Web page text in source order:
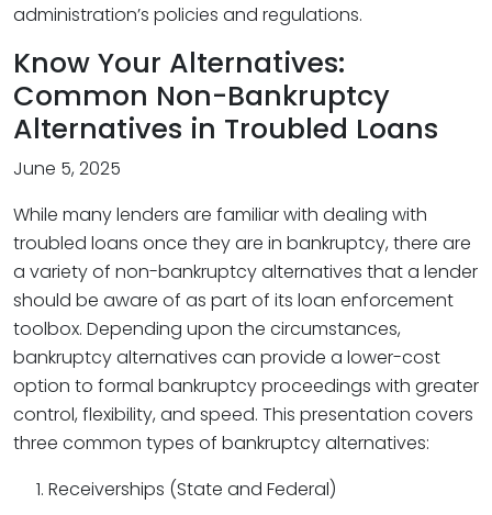
administration’s policies and regulations.
Know Your Alternatives:
Common Non-Bankruptcy
Alternatives in Troubled Loans
June 5, 2025
While many lenders are familiar with dealing with
troubled loans once they are in bankruptcy, there are
a variety of non-bankruptcy alternatives that a lender
should be aware of as part of its loan enforcement
toolbox. Depending upon the circumstances,
bankruptcy alternatives can provide a lower-cost
option to formal bankruptcy proceedings with greater
control, flexibility, and speed. This presentation covers
three common types of bankruptcy alternatives:
Receiverships (State and Federal)